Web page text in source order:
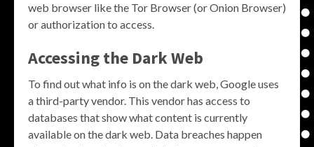
web browser like the Tor Browser (or Onion Browser)
or authorization to access.
Accessing the Dark Web
To find out what info is on the dark web, Google uses
a third-party vendor. This vendor has access to
databases that show what content is currently
available on the dark web. Data breaches happen